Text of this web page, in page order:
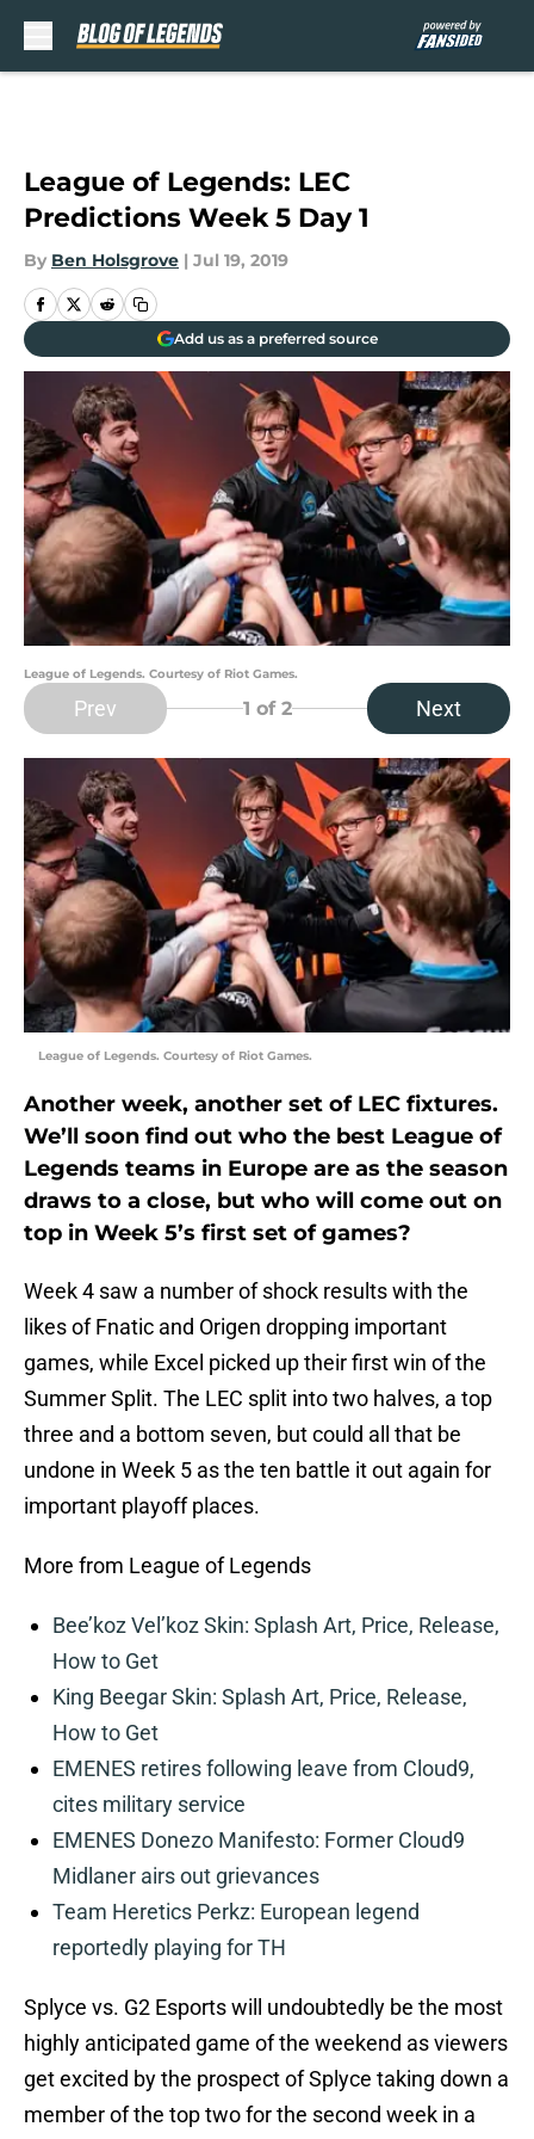
League of Legends: LEC
Predictions Week 5 Day 1
By Ben Holsgrove | Jul 19, 2019
Add us as a preferred source
League of Legends. Courtesy of Riot Games.
Prev 1 of 2 Next
League of Legends. Courtesy of Riot Games.
Another week, another set of LEC fixtures.
We’ll soon find out who the best League of
Legends teams in Europe are as the season
draws to a close, but who will come out on
top in Week 5’s first set of games?
Week 4 saw a number of shock results with the
likes of Fnatic and Origen dropping important
games, while Excel picked up their first win of the
Summer Split. The LEC split into two halves, a top
three and a bottom seven, but could all that be
undone in Week 5 as the ten battle it out again for
important playoff places.
More from League of Legends
Bee’koz Vel’koz Skin: Splash Art, Price, Release,
How to Get
King Beegar Skin: Splash Art, Price, Release,
How to Get
EMENES retires following leave from Cloud9,
cites military service
EMENES Donezo Manifesto: Former Cloud9
Midlaner airs out grievances
Team Heretics Perkz: European legend
reportedly playing for TH
Splyce vs. G2 Esports will undoubtedly be the most
highly anticipated game of the weekend as viewers
get excited by the prospect of Splyce taking down a
member of the top two for the second week in a